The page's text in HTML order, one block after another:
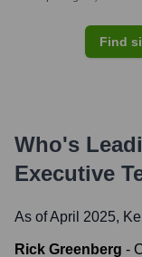
Find
Who's
Executive
As of April 2025,
Rick Greenberg -